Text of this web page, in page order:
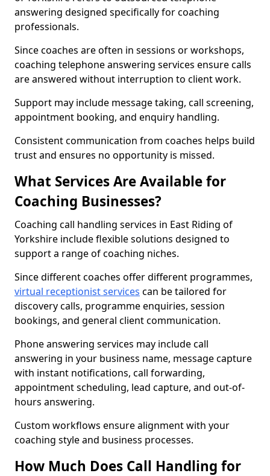
answering designed specifically for coaching
professionals.
Since coaches are often in sessions or workshops,
coaching telephone answering services ensure calls
are answered without interruption to client work.
Support may include message taking, call screening,
appointment booking, and enquiry handling.
Consistent communication from coaches helps build
trust and ensures no opportunity is missed.
What Services Are Available for
Coaching Businesses?
Coaching call handling services in East Riding of
Yorkshire include flexible solutions designed to
support a range of coaching niches.
Since different coaches offer different programmes,
virtual receptionist services can be tailored for
discovery calls, programme enquiries, session
bookings, and general client communication.
Phone answering services may include call
answering in your business name, message capture
with instant notifications, call forwarding,
appointment scheduling, lead capture, and out-of-
hours answering.
Custom workflows ensure alignment with your
coaching style and business processes.
How Much Does Call Handling for